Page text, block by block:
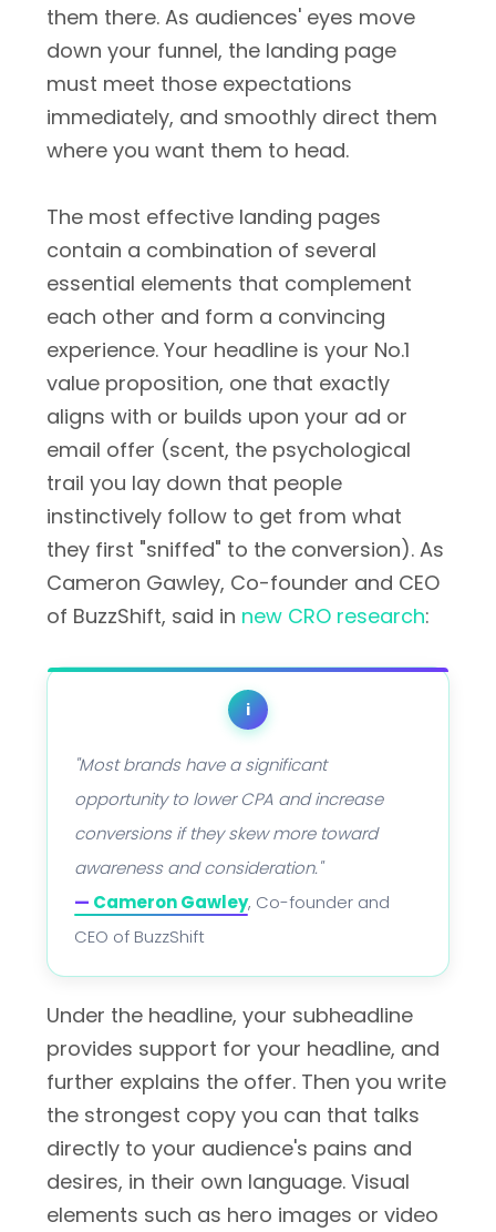
them there. As audiences' eyes move
down your funnel, the landing page
must meet those expectations
immediately, and smoothly direct them
where you want them to head.
The most effective landing pages
contain a combination of several
essential elements that complement
each other and form a convincing
experience. Your headline is your No.1
value proposition, one that exactly
aligns with or builds upon your ad or
email offer (scent, the psychological
trail you lay down that people
instinctively follow to get from what
they first "sniffed" to the conversion). As
Cameron Gawley, Co-founder and CEO
of BuzzShift, said in new CRO research:
i
"Most brands have a significant
opportunity to lower CPA and increase
conversions if they skew more toward
awareness and consideration."
— Cameron Gawley, Co-founder and
CEO of BuzzShift
Under the headline, your subheadline
provides support for your headline, and
further explains the offer. Then you write
the strongest copy you can that talks
directly to your audience's pains and
desires, in their own language. Visual
elements such as hero images or video